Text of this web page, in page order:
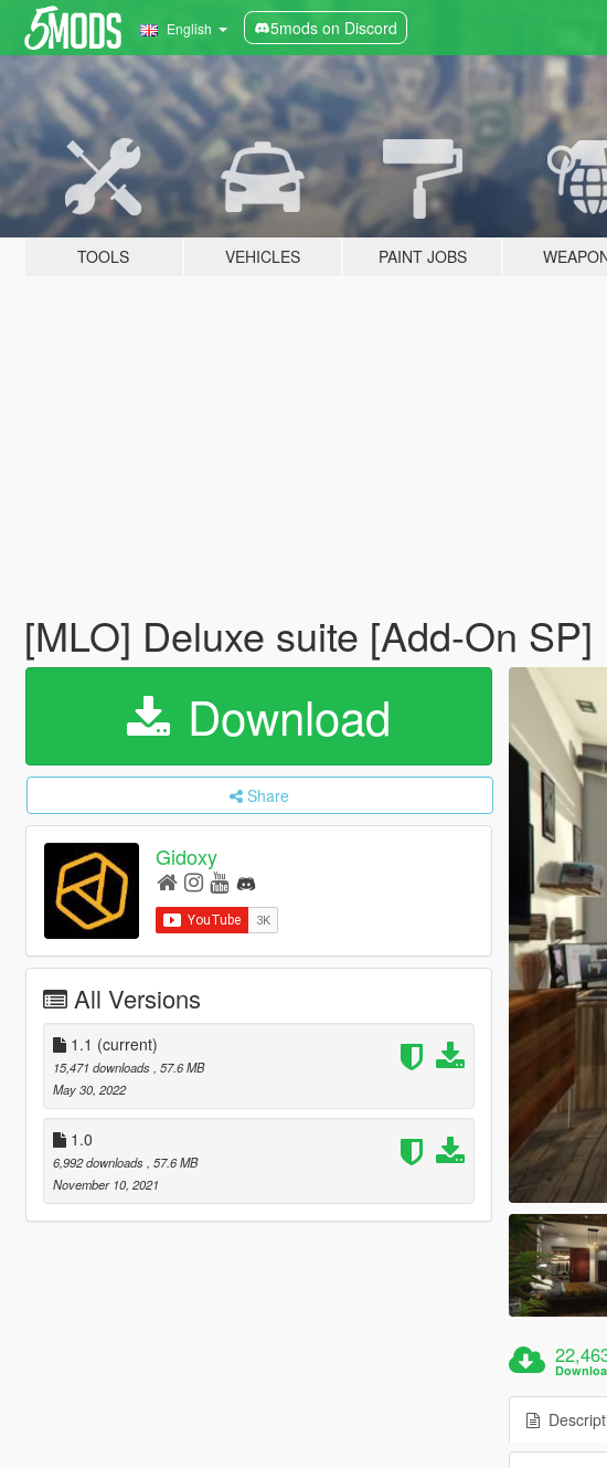
English 5mods on Discord
TOOLS VEHICLES PAINT JOBS
[MLO] Deluxe suite [Add-On SP]
Download
Share
Gidoxy
All Versions
1.1 (current)
15,471 downloads , 57.6 MB
May 30, 2022
1.0
6,992 downloads , 57.6 MB
November 10, 2021